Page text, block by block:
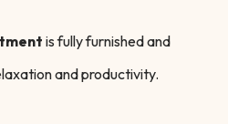
is fully furnished and
and productivity.